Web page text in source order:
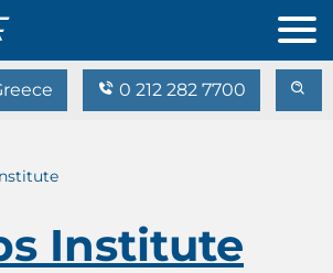
0 212 282 7700
Institute